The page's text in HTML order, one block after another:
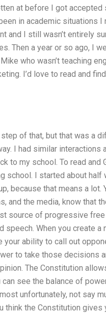
at before I got accepted
in academic situations
and I still wasn’t entirely
Then a year or so ago, I
who wasn’t teaching
I’d love to read and
of that, but that was a
I had similar interactions
to my school. To read and
I started about half
because that means a lot.
and the media, know that
source of progressive
When you create a
ability to call out
to take those decisions
The Constitution
see the balance of
unfortunately, not say
think the Constitution gives